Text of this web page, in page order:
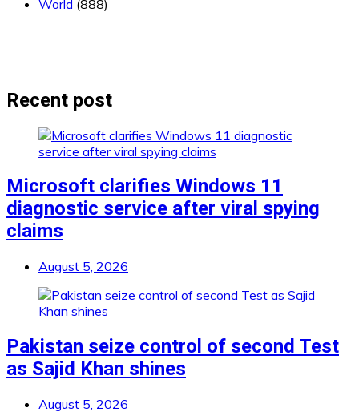
World (888)
Recent post
Microsoft clarifies Windows 11
diagnostic service after viral spying
claims
August 5, 2026
Pakistan seize control of second Test
as Sajid Khan shines
August 5, 2026